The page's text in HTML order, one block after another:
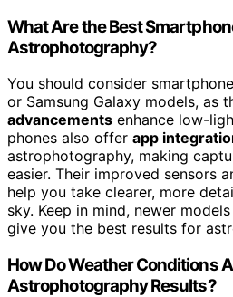
What Are the Best
Astrophotography?
You should consider
or Samsung Galaxy models, as
advancements enhance low-
phones also offer app
astrophotography, making
easier. Their improved sensors
help you take clearer, more
sky. Keep in mind, newer
give you the best results for
How Do Weather Conditions
Astrophotography Results?